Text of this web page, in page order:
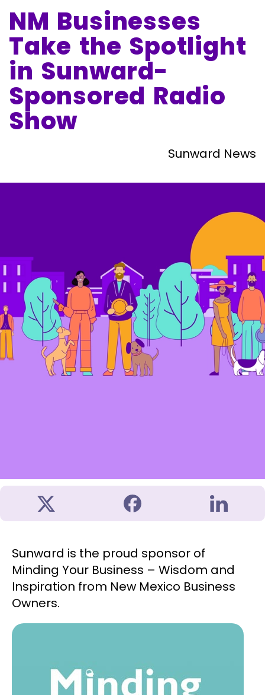
NM Businesses
Take the Spotlight
in Sunward-
Sponsored Radio
Show
Sunward News
Sunward is the proud sponsor of
Minding Your Business – Wisdom and
Inspiration from New Mexico Business
Owners.